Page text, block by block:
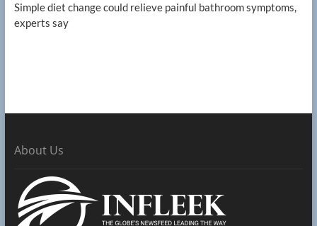
Simple diet change could relieve painful bathroom symptoms,
experts say
About Us